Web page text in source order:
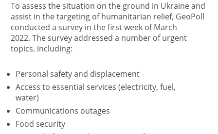
To assess the situation on the ground in Ukraine and
assist in the targeting of humanitarian relief, GeoPoll
conducted a survey in the first week of March
2022. The survey addressed a number of urgent
topics, including:
Personal safety and displacement
Access to essential services (electricity, fuel,
water)
Communications outages
Food security